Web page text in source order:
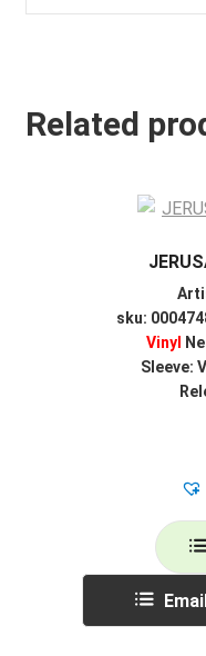
Related
sku:
Vinyl
Sleeve: